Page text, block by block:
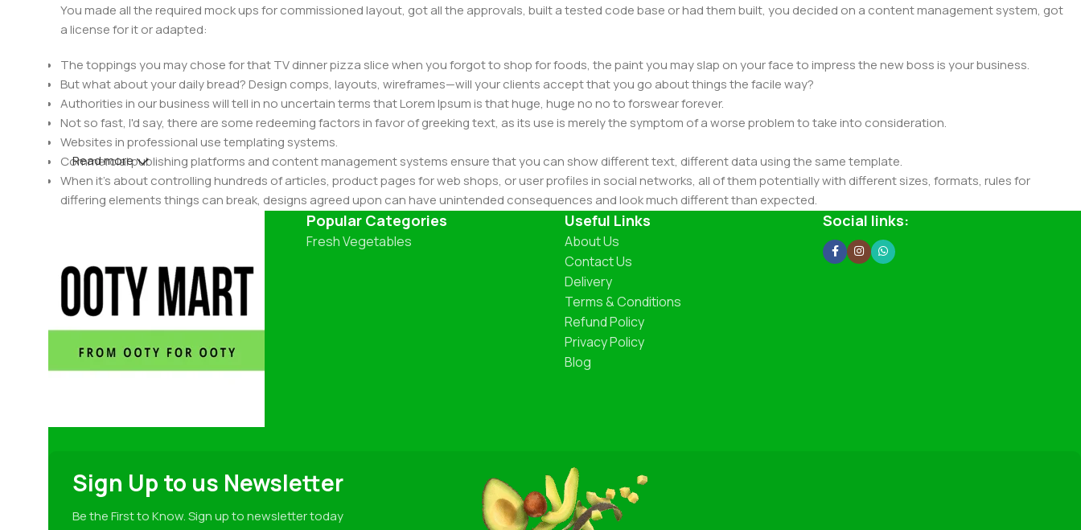
You made all the required mock ups for commissioned layout, got all the approvals, built a tested code base or had them built, you decided on a content management system, got
a license for it or adapted:
The toppings you may chose for that TV dinner pizza slice when you forgot to shop for foods, the paint you may slap on your face to impress the new boss is your business.
But what about your daily bread? Design comps, layouts, wireframes—will your clients accept that you go about things the facile way?
Authorities in our business will tell in no uncertain terms that Lorem Ipsum is that huge, huge no no to forswear forever.
Not so fast, I'd say, there are some redeeming factors in favor of greeking text, as its use is merely the symptom of a worse problem to take into consideration.
Websites in professional use templating systems.
Commercial publishing platforms and content management systems ensure that you can show different text, different data using the same template.
When it's about controlling hundreds of articles, product pages for web shops, or user profiles in social networks, all of them potentially with different sizes, formats, rules for
differing elements things can break, designs agreed upon can have unintended consequences and look much different than expected.
This is quite a problem to solve, but just doing without greeking text won't fix it. Using test items of real content and data in designs will help, but there's no guarantee that every
oddity will be found and corrected. Do you want to be sure? Then a prototype or beta site with real content published from the real CMS is needed—but you’re not going that far
Read more
Popular Categories
Fresh Vegetables
Useful Links
About Us
Contact Us
Delivery
Terms & Conditions
Refund Policy
Privacy Policy
Blog
Social links:
Sign Up to us Newsletter
Be the First to Know. Sign up to newsletter today